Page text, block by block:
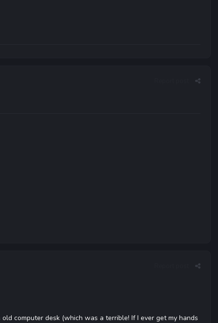
computer desk (which was a terrible! If I ever get my hands